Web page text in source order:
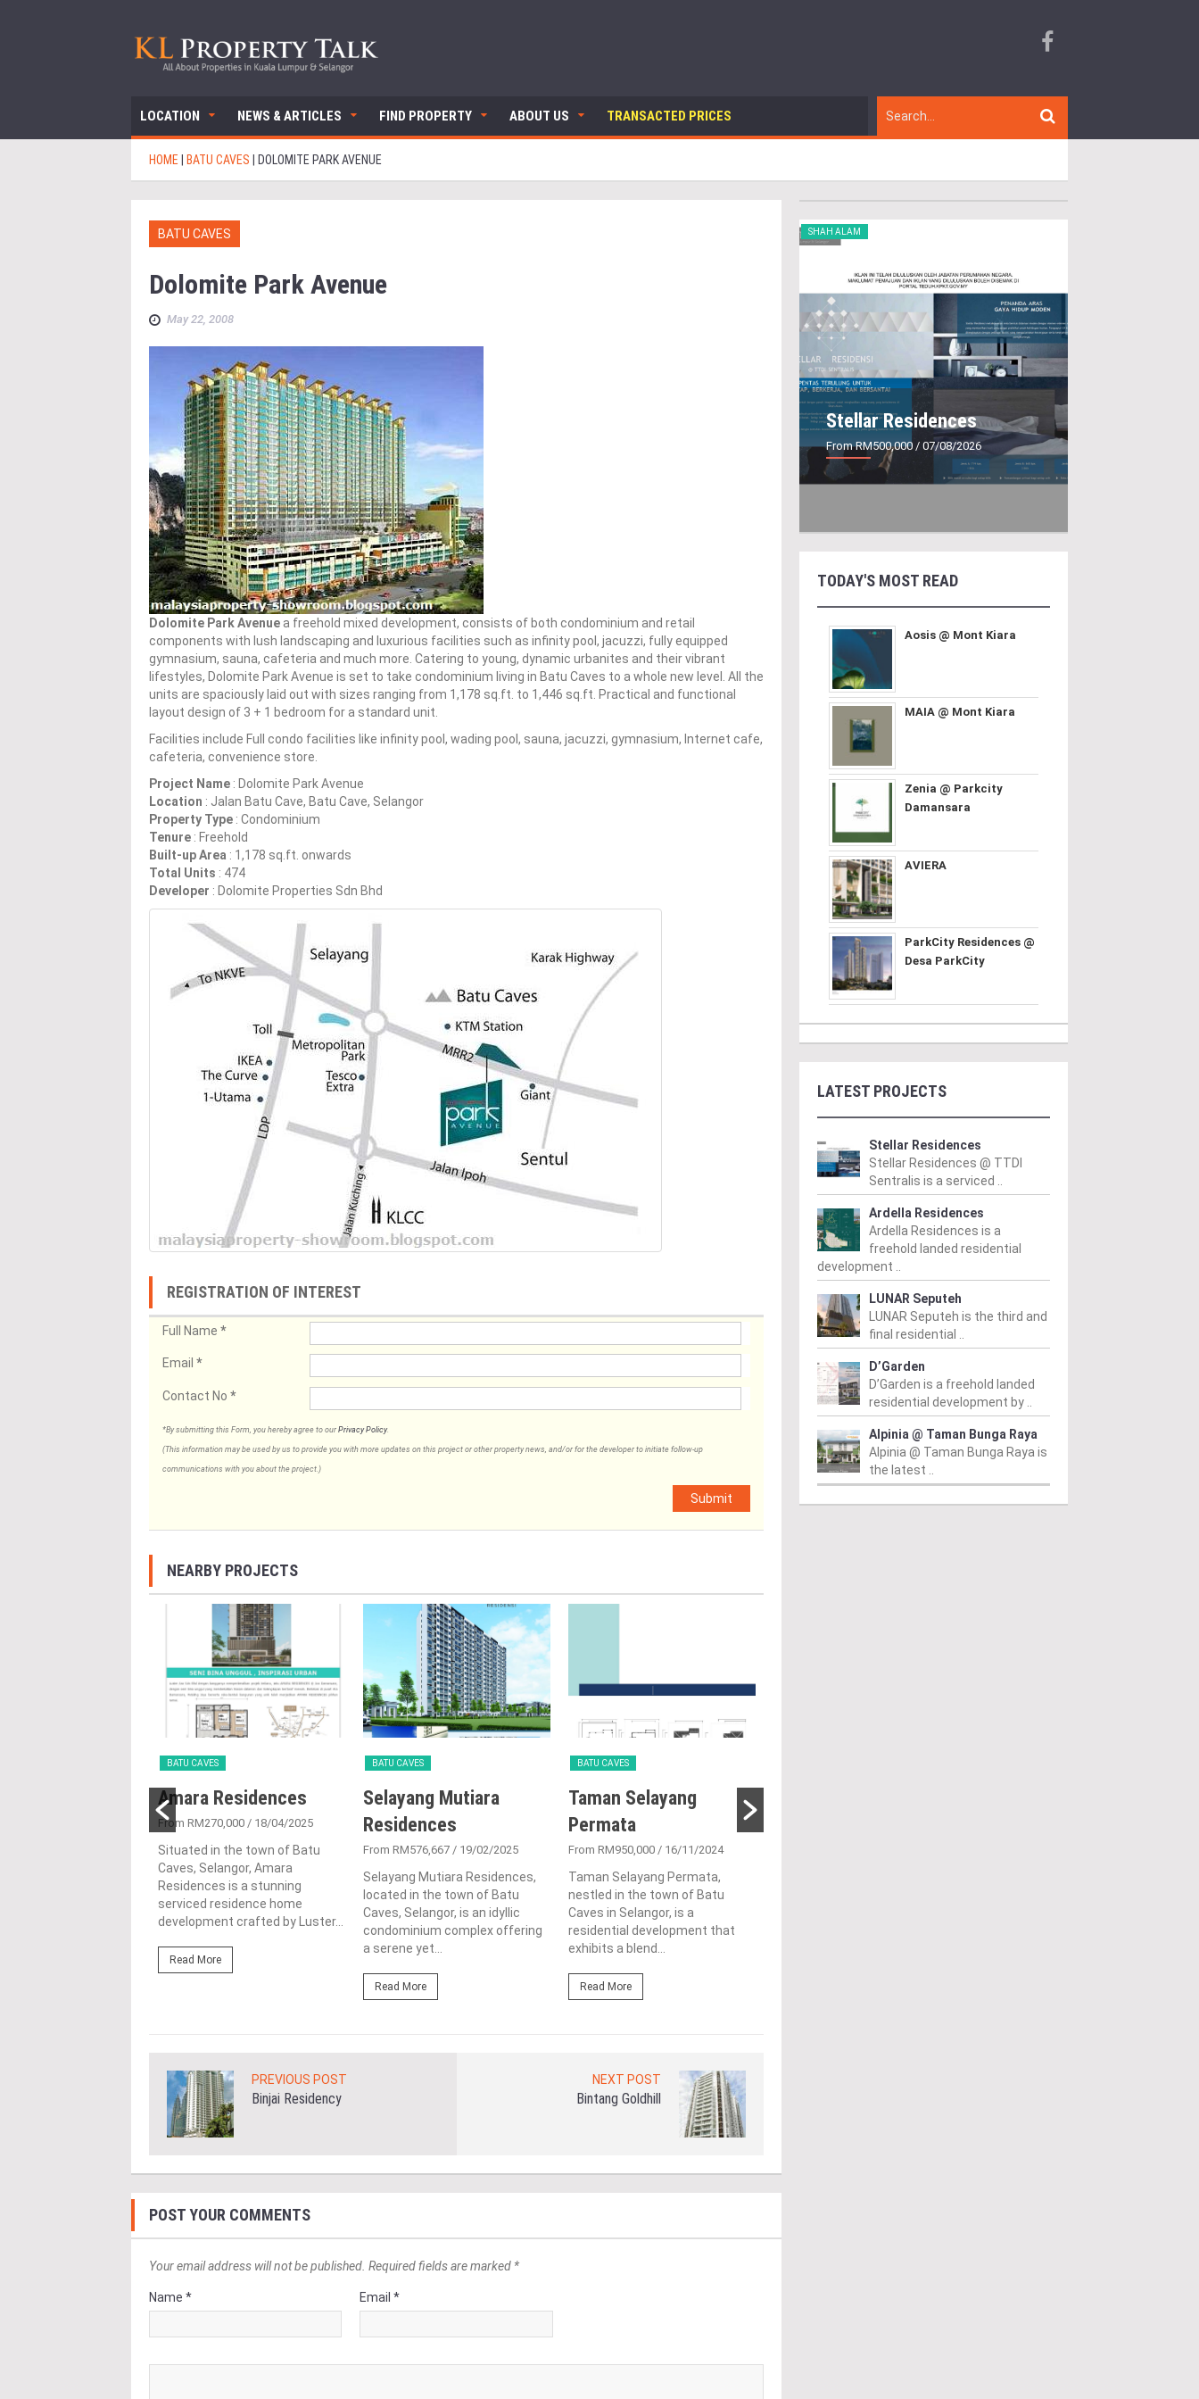
LOCATION NEWS & ARTICLES FIND PROPERTY ABOUT US TRANSACTED PRICES
HOME BATU CAVES DOLOMITE PARK AVENUE
BATU CAVES
Dolomite Park Avenue
May 22, 2008
Dolomite Park Avenue a freehold mixed development, consists of both condominium and retail
components with lush landscaping and luxurious facilities such as infinity pool, jacuzzi, fully equipped
gymnasium, sauna, cafeteria and much more. Catering to young, dynamic urbanites and their vibrant
lifestyles, Dolomite Park Avenue is set to take condominium living in Batu Caves to a whole new level. All the
units are spaciously laid out with sizes ranging from 1,178 sq.ft. to 1,446 sq.ft. Practical and functional
layout design of 3 + 1 bedroom for a standard unit.
Facilities include Full condo facilities like infinity pool, wading pool, sauna, jacuzzi, gymnasium, Internet cafe,
cafeteria, convenience store.
Project Name : Dolomite Park Avenue
Location : Jalan Batu Cave, Batu Cave, Selangor
Property Type : Condominium
Tenure : Freehold
Built-up Area : 1,178 sq.ft. onwards
Total Units : 474
Developer : Dolomite Properties Sdn Bhd
REGISTRATION OF INTEREST
Full Name *
Email *
Contact No *
*By submitting this Form, you hereby agree to our Privacy Policy.
(This information may be used by us to provide you with more updates on this project or other property news, and/or for the developer to initiate follow-up
communications with you about the project.)
Submit
NEARBY PROJECTS
BATU CAVES
Amara Residences
From RM270,000 / 18/04/2025
Situated in the town of Batu
Caves, Selangor, Amara
Residences is a stunning
serviced residence home
development crafted by Luster...
Read More
BATU CAVES
Selayang Mutiara
Residences
From RM576,667 / 19/02/2025
Selayang Mutiara Residences,
located in the town of Batu
Caves, Selangor, is an idyllic
condominium complex offering
a serene yet...
Read More
BATU CAVES
Taman Selayang
Permata
From RM950,000 / 16/11/2024
Taman Selayang Permata,
nestled in the town of Batu
Caves in Selangor, is a
residential development that
exhibits a blend...
Read More
PREVIOUS POST
Binjai Residency
NEXT POST
Bintang Goldhill
POST YOUR COMMENTS
Your email address will not be published. Required fields are marked *
Name * Email *
SHAH ALAM
Stellar Residences
From RM500,000 / 07/08/2026
TODAY'S MOST READ
Aosis @ Mont Kiara
MAIA @ Mont Kiara
Zenia @ Parkcity
Damansara
AVIERA
ParkCity Residences @
Desa ParkCity
LATEST PROJECTS
Stellar Residences
Stellar Residences @ TTDI
Sentralis is a serviced ..
Ardella Residences
Ardella Residences is a
freehold landed residential
development ..
LUNAR Seputeh
LUNAR Seputeh is the third and
final residential ..
D’Garden
D’Garden is a freehold landed
residential development by ..
Alpinia @ Taman Bunga Raya
Alpinia @ Taman Bunga Raya is
the latest ..